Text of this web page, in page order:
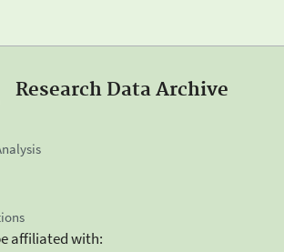
Research Data Archive
affiliated with: